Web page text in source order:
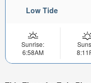
Low Tide
Sunrise:
6:58AM